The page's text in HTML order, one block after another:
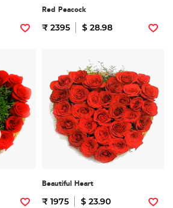
Red Peacock
₹ 2395 $ 28.98
Beautiful Heart
₹ 1975 $ 23.90